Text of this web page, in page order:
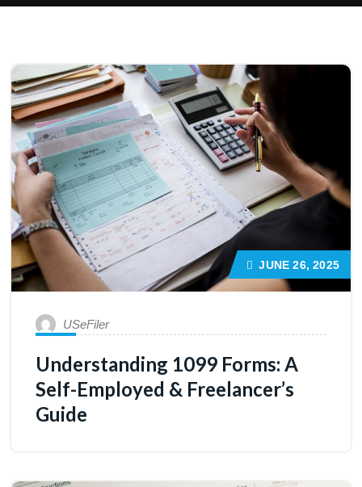
JUNE 26, 2025
USeFiler
Understanding 1099 Forms: A
Self-Employed & Freelancer’s
Guide